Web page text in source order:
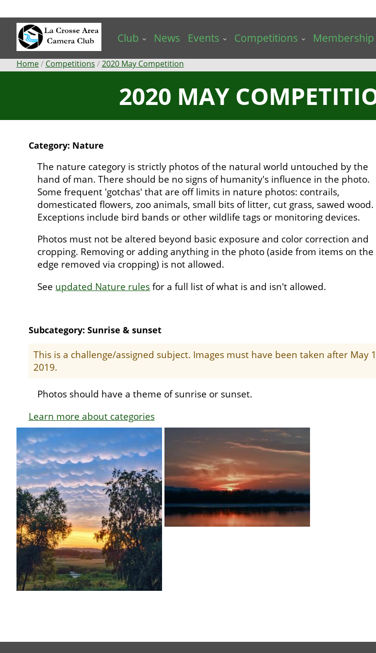
to
content
Club News Events Competitions Membership
Breadcrumb
Home Competitions 2020 May Competition
2020 MAY
Category: Nature
The nature category is strictly photos of the natural world untouched by the
hand of man. There should be no signs of humanity's influence in the photo.
Some frequent 'gotchas' that are off limits in nature photos: contrails,
domesticated flowers, zoo animals, small bits of litter, cut grass, sawed wood.
Exceptions include bird bands or other wildlife tags or monitoring devices.
Photos must not be altered beyond basic exposure and color correction and
cropping. Removing or adding anything in the photo (aside from items on the
edge removed via cropping) is not allowed.
See updated Nature rulesfor a full list of what is and isn't allowed.
Subcategory: Sunrise & sunset
This is a challenge/assigned subject. Images must have been taken after May
2019.
Photos should have a theme of sunrise or sunset.
Learn more about categories